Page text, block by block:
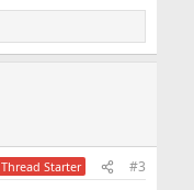
Thread Starter #3